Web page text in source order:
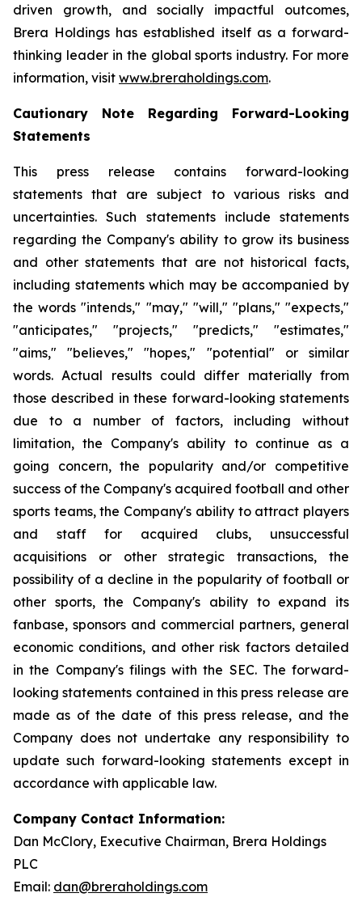
driven growth, and socially impactful outcomes,
Brera Holdings has established itself as a forward-
thinking leader in the global sports industry. For more
information, visit www.breraholdings.com.
Cautionary Note Regarding Forward-Looking
Statements
This press release contains forward-looking
statements that are subject to various risks and
uncertainties. Such statements include statements
regarding the Company's ability to grow its business
and other statements that are not historical facts,
including statements which may be accompanied by
the words "intends," "may," "will," "plans," "expects,"
"anticipates," "projects," "predicts," "estimates,"
"aims," "believes," "hopes," "potential" or similar
words. Actual results could differ materially from
those described in these forward-looking statements
due to a number of factors, including without
limitation, the Company's ability to continue as a
going concern, the popularity and/or competitive
success of the Company's acquired football and other
sports teams, the Company's ability to attract players
and staff for acquired clubs, unsuccessful
acquisitions or other strategic transactions, the
possibility of a decline in the popularity of football or
other sports, the Company's ability to expand its
fanbase, sponsors and commercial partners, general
economic conditions, and other risk factors detailed
in the Company's filings with the SEC. The forward-
looking statements contained in this press release are
made as of the date of this press release, and the
Company does not undertake any responsibility to
update such forward-looking statements except in
accordance with applicable law.
Company Contact Information:
Dan McClory, Executive Chairman, Brera Holdings
PLC
Email: dan@breraholdings.com